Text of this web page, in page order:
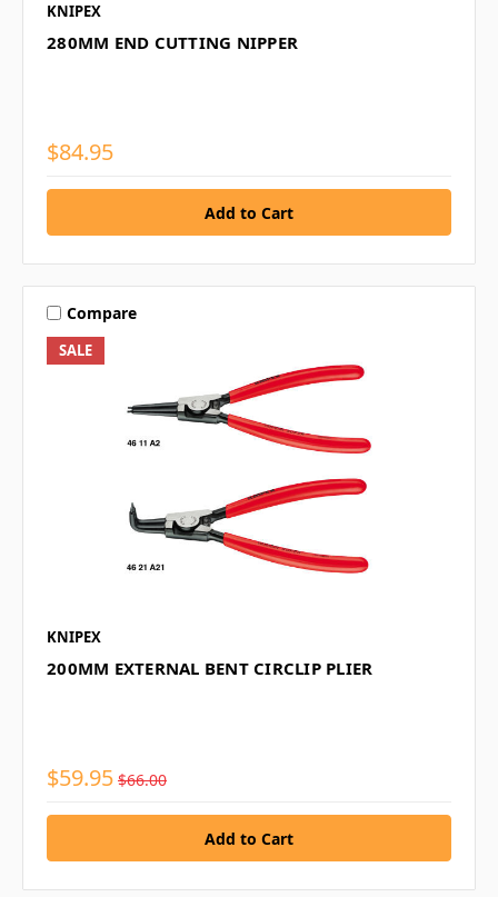
KNIPEX
280MM END CUTTING NIPPER
$84.95
SALE
Compare
KNIPEX
200MM EXTERNAL BENT CIRCLIP PLIER
$59.95 $66.00